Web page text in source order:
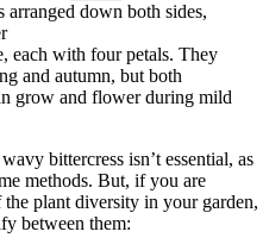
arranged down both sides,
each with four petals. They
and autumn, but both
grow and flower during mild
bittercress isn’t essential, as
methods. But, if you are
plant diversity in your garden,
between them: